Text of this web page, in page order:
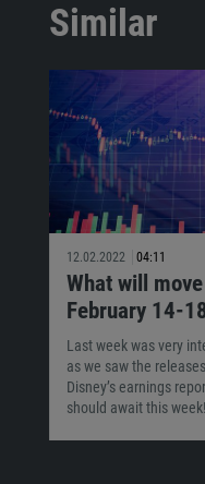
Similar
12.02.2022 04:11
What will
February 14-
Last week was very
as we saw the
Disney’s earnings
should await this week!